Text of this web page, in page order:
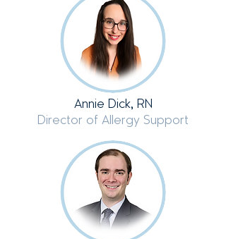
Annie Dick, RN
Director of Allergy Support